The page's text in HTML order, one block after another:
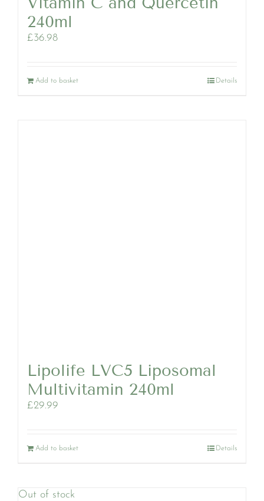
240ml
£36.98
Add to basket Details
Lipolife LVC5 Liposomal
Multivitamin 240ml
£29.99
Add to basket Details
Out of stock